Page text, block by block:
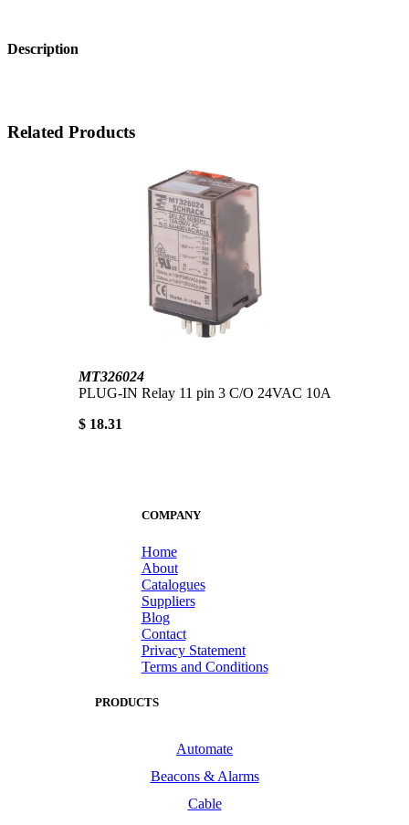
Description
Related Products
MT326024
PLUG-IN Relay 11 pin 3 C/O 24VAC 10A
$ 18.31
COMPANY
Home
About
Catalogues
Suppliers
Blog
Contact
Privacy Statement
Terms and Conditions
PRODUCTS
Automate
Beacons & Alarms
Cable